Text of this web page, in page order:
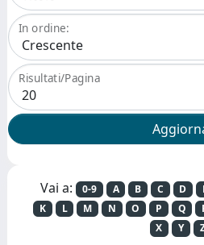
In ordine:
Risultati/Pagina
Vai a: 0-9 A B C D
K
L M N O P Q
X
Y